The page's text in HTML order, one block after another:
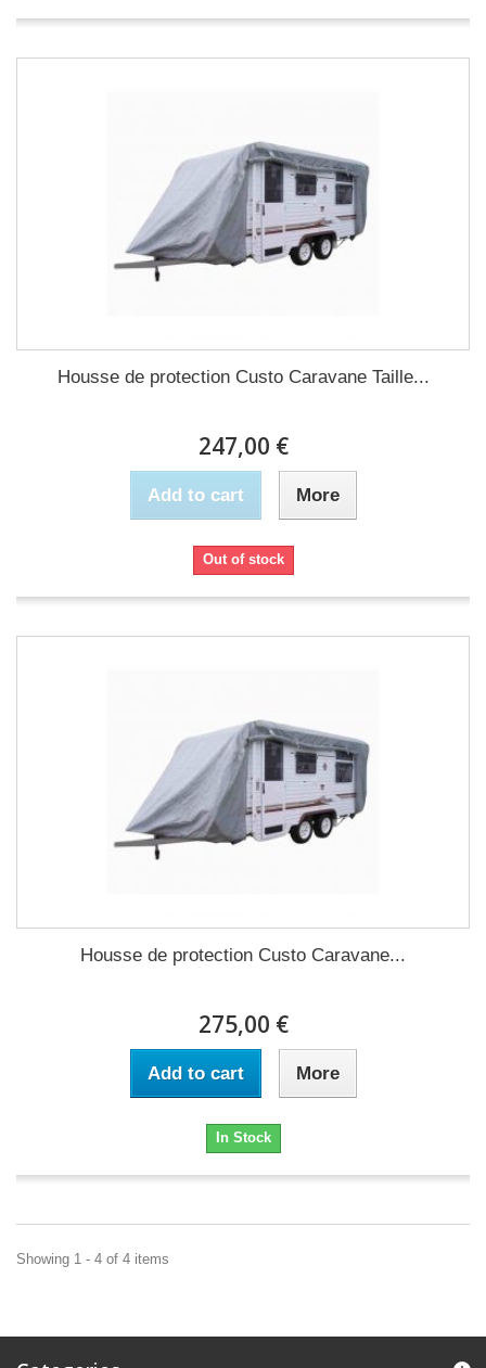
Housse de protection Custo Caravane Taille...
247,00 €
Add to cart More
Out of stock
Housse de protection Custo Caravane...
275,00 €
Add to cart More
In Stock
Showing 1 - 4 of 4 items